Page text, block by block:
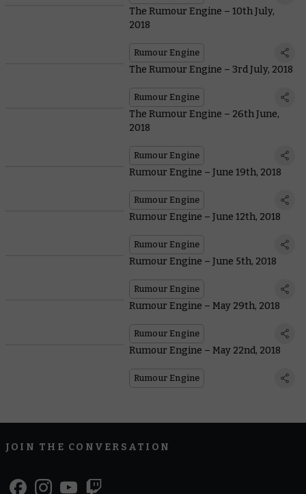
The Rumour Engine – 10th July,
2018
Rumour Engine
The Rumour Engine – 3rd July, 2018
Rumour Engine
The Rumour Engine – 26th June,
2018
Rumour Engine
Rumour Engine – June 19th, 2018
Rumour Engine
Rumour Engine – June 12th, 2018
Rumour Engine
Rumour Engine – June 5th, 2018
Rumour Engine
Rumour Engine – May 29th, 2018
Rumour Engine
Rumour Engine – May 22nd, 2018
Rumour Engine
JOIN THE CONVERSATION